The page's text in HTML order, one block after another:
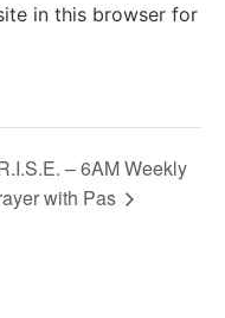
in this browser for
– 6AM Weekly
with Pas